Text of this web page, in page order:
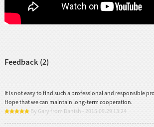
Feedback (2)
It is not easy to find such a professional and responsible
Hope that we can maintain long-term cooperation.
By Gary from Danish - 2015.09.29 13:24